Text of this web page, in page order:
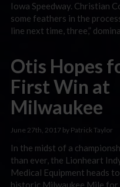
Iowa Speedway. Christian
some feathers in the
line next time, three,”
Otis Hopes
First Win at
Milwaukee
June 27th, 2017 by Patrick Taylor
In the midst of a
than ever, the Lionheart
Medical Equipment heads
historic Milwaukee Mile for